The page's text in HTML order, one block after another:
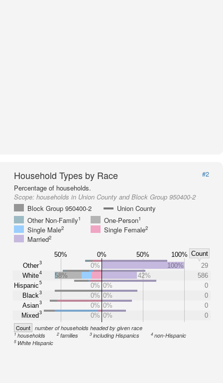
Household Types by Race
#2
Percentage of households.
Scope: households in Union County and Block Group 950400-2
Block Group 950400-2
Union County
Other Non-Family1 One-Person1
Single Male2 Single Female2
Married2
50% 0% 50% 100% Count
Other3
White4
Hispanic5
Black3
Asian3
Mixed3
0% 100%
29
58%
42%
586
0% 0%
0
0% 0%
0
0% 0%
0
0% 0% 0
Count number of households headed by given race
1households 2families 3including Hispanics 4 non-Hispanic
5 White Hispanic